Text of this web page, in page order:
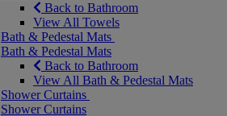
Back to Bathroom
View All Towels
Bath & Pedestal Mats
Bath & Pedestal Mats
Back to Bathroom
View All Bath & Pedestal Mats
Shower Curtains
Shower Curtains